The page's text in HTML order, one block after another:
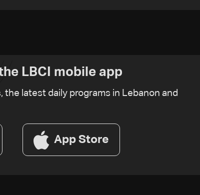
LBCI mobile app
the latest daily programs in Lebanon and
App Store